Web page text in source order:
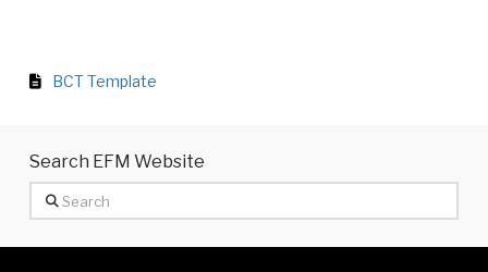
BCT Template
Search EFM Website
Search